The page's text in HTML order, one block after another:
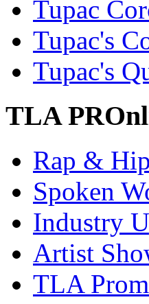
Tupac
Tupac's
Tupac's
TLA
Rap &
Spoken
Industry
Artist
TLA